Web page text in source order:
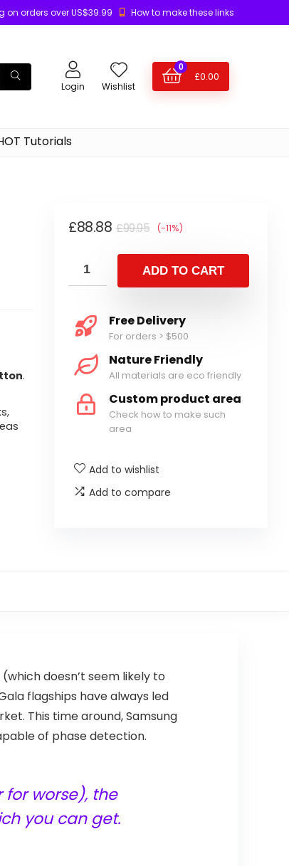
on orders over US$39.99 How to make these links
Login Wishlist
0
£0.00
Tutorials
.
£99.95
£88.88 (-11%)
ADD TO CART
Free Delivery
For orders > $500
Nature Friendly
All materials are eco friendly
Custom product area
Check how to make such
area
Add to wishlist
Add to compare
doesn’t seem likely to
flagships have always led
This time around, Samsung
of phase detection.
worse), the
you can get.